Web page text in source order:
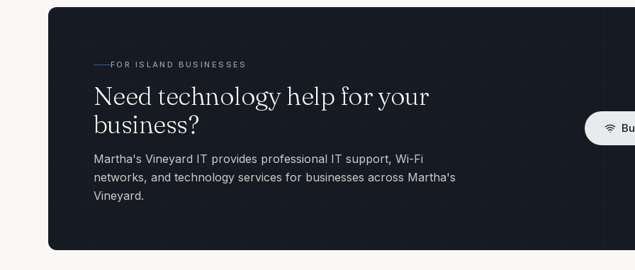
FOR ISLAND BUSINESSES
Need technology help for your
business?
Martha's Vineyard IT provides professional IT support, Wi-Fi
networks, and technology services for businesses across Martha's
Vineyard.